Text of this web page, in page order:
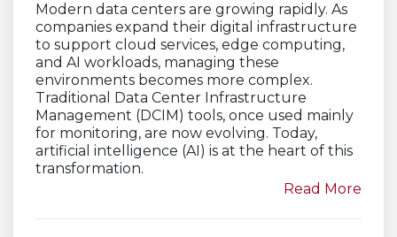
Modern data centers are growing rapidly. As
companies expand their digital infrastructure
to support cloud services, edge computing,
and AI workloads, managing these
environments becomes more complex.
Traditional Data Center Infrastructure
Management (DCIM) tools, once used mainly
for monitoring, are now evolving. Today,
artificial intelligence (AI) is at the heart of this
transformation.
Read More